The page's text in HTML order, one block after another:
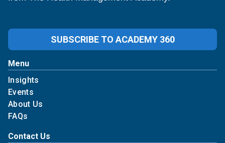
SUBSCRIBE TO ACADEMY 360
Menu
Insights
Events
About Us
FAQs
Contact Us